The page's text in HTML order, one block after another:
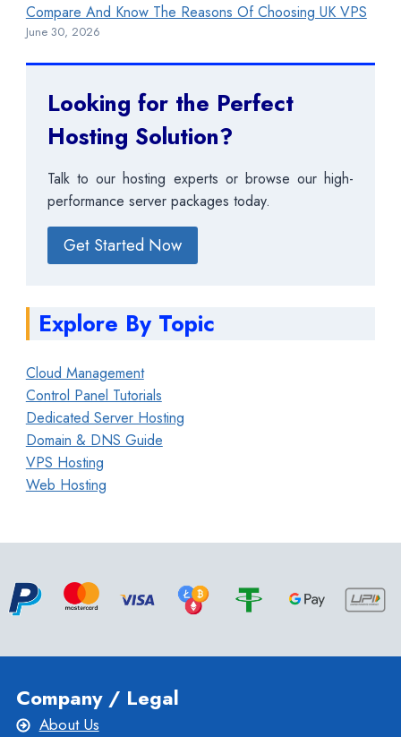
Compare And Know The Reasons Of Choosing UK VPS
June 30, 2026
Looking for the Perfect
Hosting Solution?
Talk to our hosting experts or browse our high-
performance server packages today.
Get Started Now
Explore By Topic
Cloud Management
Control Panel Tutorials
Dedicated Server Hosting
Domain & DNS Guide
VPS Hosting
Web Hosting
Company / Legal
About Us